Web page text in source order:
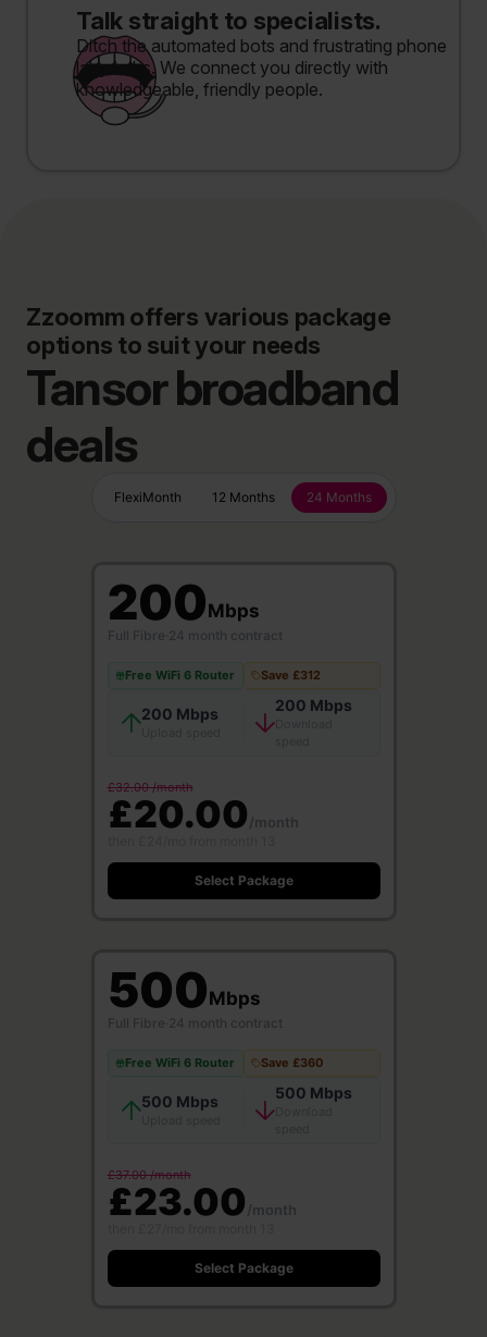
Talk straight to specialists.
Ditch the automated bots and frustrating phone
labyrinths. We connect you directly with
knowledgeable, friendly people.
Zzoomm offers various package
options to suit your needs
Tansor broadband
deals
FlexiMonth 12 Months 24 Months
200Mbps
Full Fibre 24 month contract
Free WiFi 6 Router Save £312
200 Mbps 200 Mbps
Download
£32.00 /month
£20.00/month
Select Package
500Mbps
Full Fibre 24 month contract
Free WiFi 6 Router Save £360
500 Mbps 500 Mbps
Download
£37.00 /month
£23.00/month
Select Package